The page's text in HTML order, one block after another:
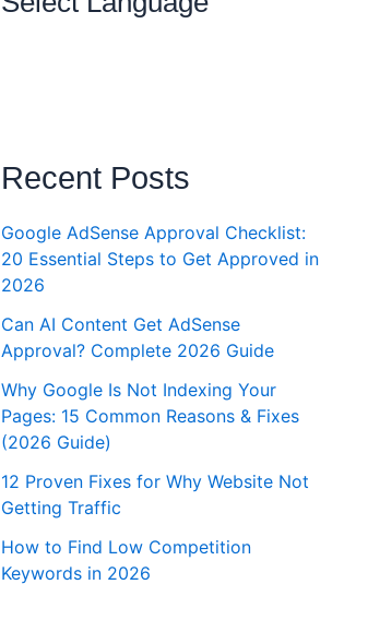
Recent Posts
Google AdSense Approval Checklist:
20 Essential Steps to Get Approved in
2026
Can AI Content Get AdSense
Approval? Complete 2026 Guide
Why Google Is Not Indexing Your
Pages: 15 Common Reasons & Fixes
(2026 Guide)
12 Proven Fixes for Why Website Not
Getting Traffic
How to Find Low Competition
Keywords in 2026